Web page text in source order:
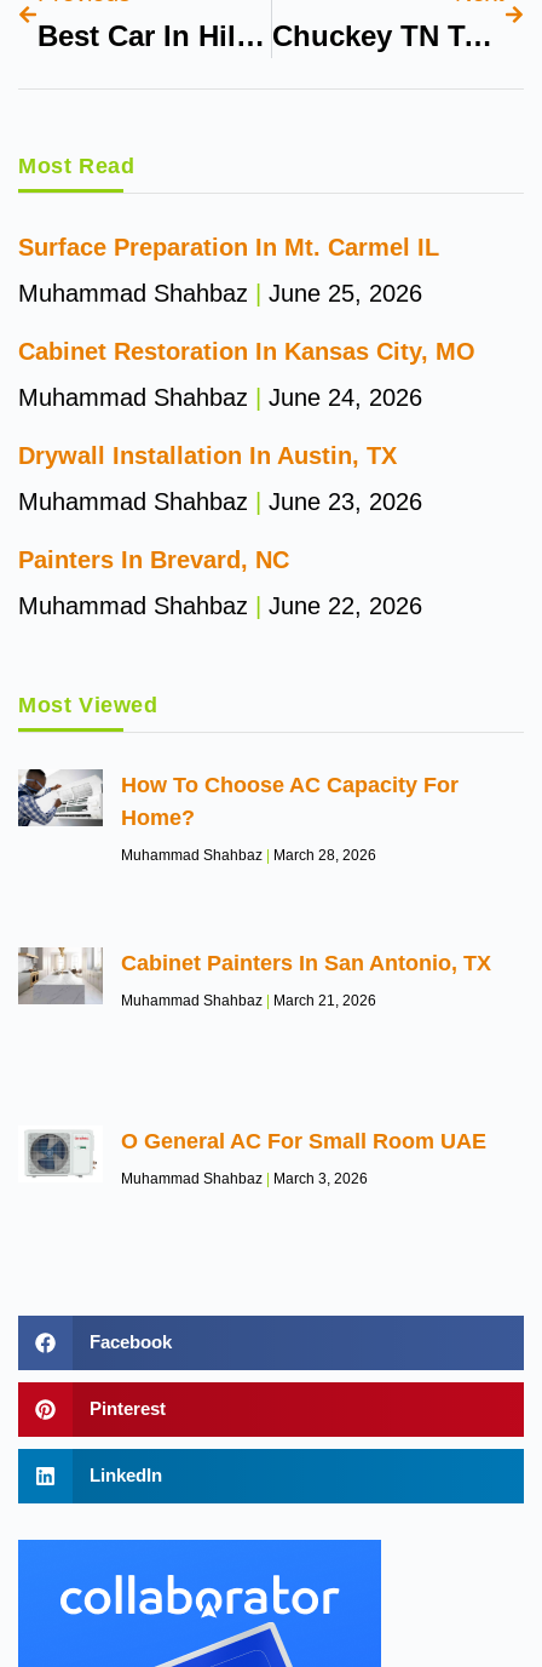
Best Car In Hill Climb Racer Chuckey TN To Cranberry Wilderness WV By Car
Most Read
Surface Preparation In Mt. Carmel IL
Muhammad Shahbaz
June 25, 2026
Cabinet Restoration In Kansas City, MO
Muhammad Shahbaz
June 24, 2026
Drywall Installation In Austin, TX
Muhammad Shahbaz
June 23, 2026
Painters In Brevard, NC
Muhammad Shahbaz
June 22, 2026
Most Viewed
How To Choose AC Capacity For
Home?
Muhammad Shahbaz March 28, 2026
Cabinet Painters In San Antonio, TX
Muhammad Shahbaz March 21, 2026
O General AC For Small Room UAE
Muhammad Shahbaz March 3, 2026
Facebook
Pinterest
LinkedIn